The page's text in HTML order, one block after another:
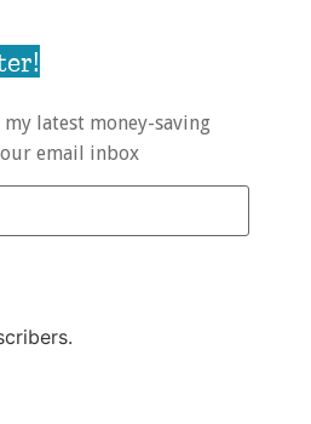
latest money-saving
email inbox